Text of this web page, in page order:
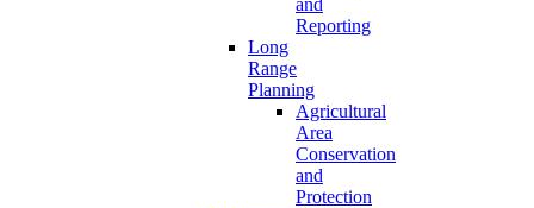
and
Reporting
Long
Range
Planning
Agricultural
Area
Conservation
and
Protection